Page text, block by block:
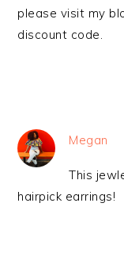
please visit my
discount code.
Megan
This
hairpick earrings!